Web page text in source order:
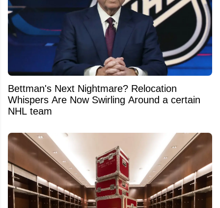
Bettman's Next Nightmare? Relocation
Whispers Are Now Swirling Around a certain
NHL team